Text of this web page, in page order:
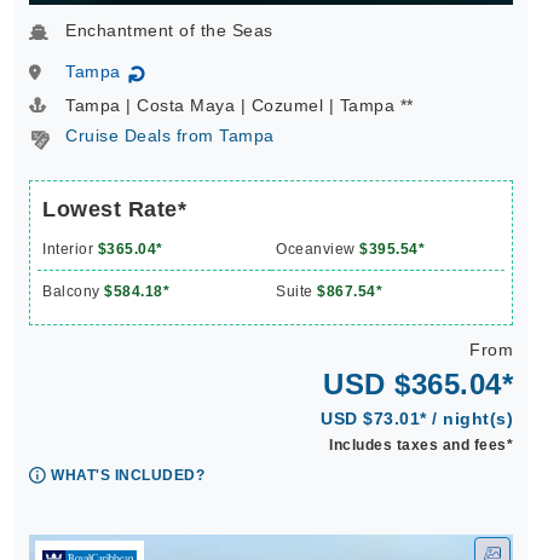
Enchantment of the Seas
Tampa ↻
Tampa | Costa Maya | Cozumel | Tampa **
Cruise Deals from Tampa
Lowest Rate*
Interior $365.04* Oceanview $395.54*
Balcony $584.18* Suite $867.54*
From
USD $365.04*
USD $73.01* / night(s)
Includes taxes and fees*
WHAT'S INCLUDED?